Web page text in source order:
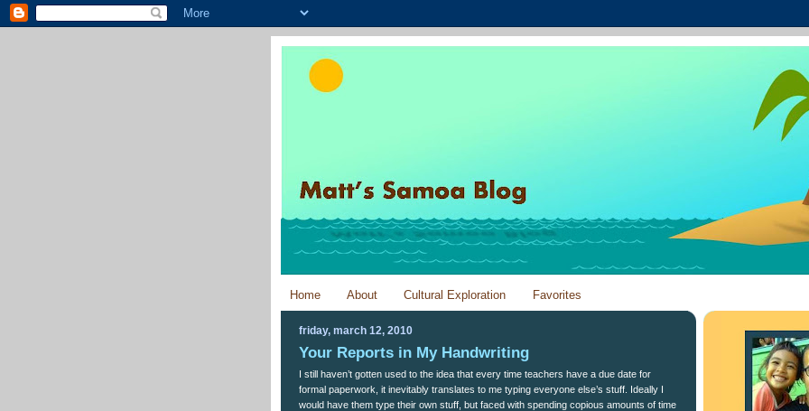
Home About Cultural Exploration Favorites
friday, march 12, 2010
Your Reports in My Handwriting
I still haven’t gotten used to the idea that every time teachers have a due date for
formal paperwork, it inevitably translates to me typing everyone else’s stuff. Ideally I
would have them type their own stuff, but faced with spending copious amounts of time